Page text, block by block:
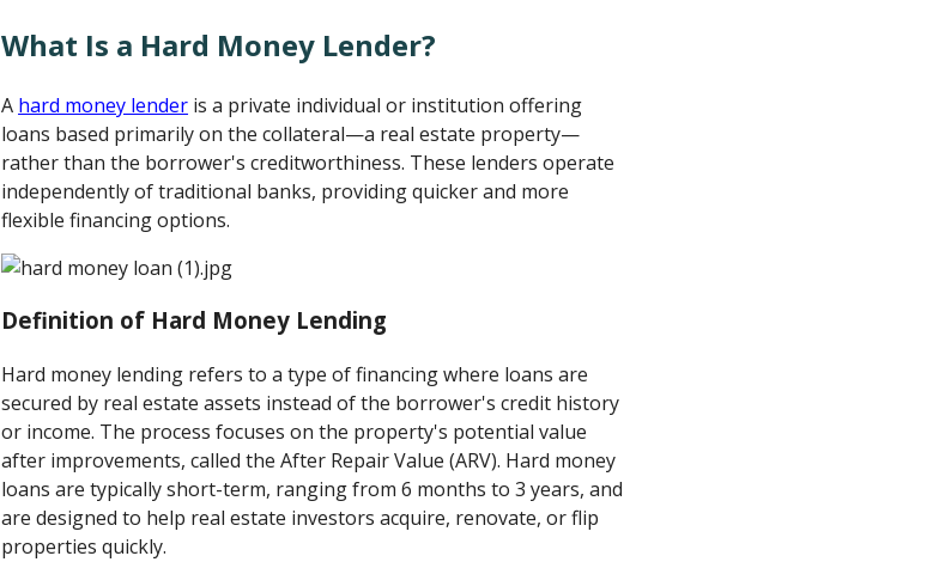
What Is a Hard Money Lender?
A hard money lender is a private individual or institution offering
loans based primarily on the collateral—a real estate property—
rather than the borrower's creditworthiness. These lenders operate
independently of traditional banks, providing quicker and more
flexible financing options.
Definition of Hard Money Lending
Hard money lending refers to a type of financing where loans are
secured by real estate assets instead of the borrower's credit history
or income. The process focuses on the property's potential value
after improvements, called the After Repair Value (ARV). Hard money
loans are typically short-term, ranging from 6 months to 3 years, and
are designed to help real estate investors acquire, renovate, or flip
properties quickly.